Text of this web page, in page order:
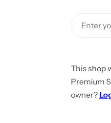
This shop
Premium
owner?